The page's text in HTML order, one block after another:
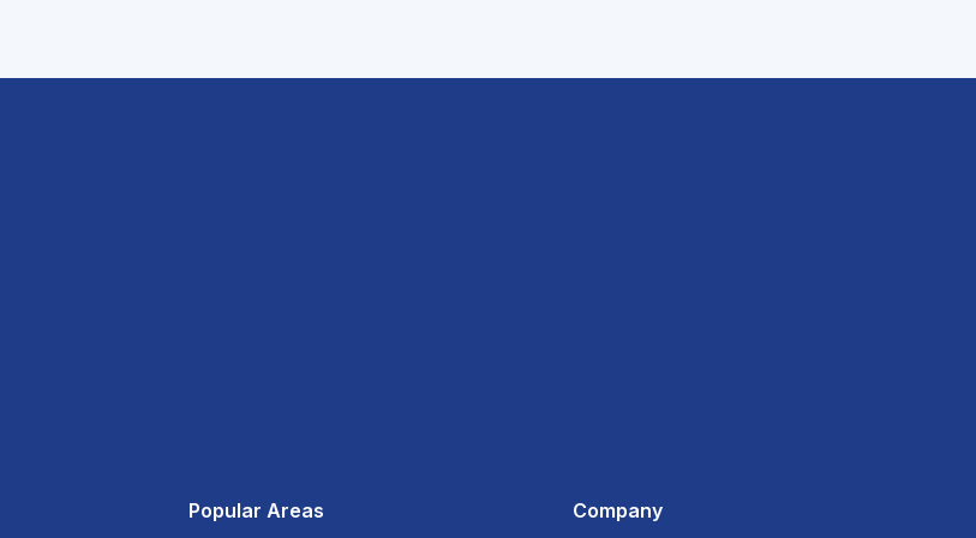
Popular Areas Company